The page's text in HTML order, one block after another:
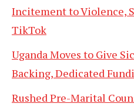
Incitement to Violence,
TikTok
Uganda Moves to Give
Backing, Dedicated
Rushed Pre-Marital